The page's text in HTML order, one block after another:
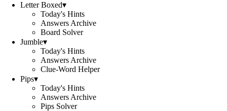
Letter Boxed▾
Today's Hints
Answers Archive
Board Solver
Jumble▾
Today's Hints
Answers Archive
Clue-Word Helper
Pips▾
Today's Hints
Answers Archive
Pips Solver